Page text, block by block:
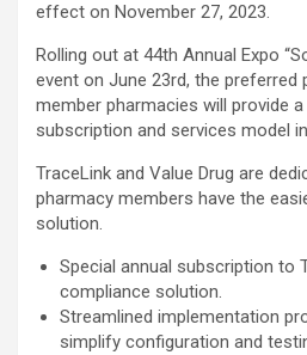
effect on November 27, 2023.
Rolling out at 44th Annual Expo
event on June 23rd, the preferred
member pharmacies will provide
subscription and services model
TraceLink and Value Drug are
pharmacy members have the
solution.
Special annual subscription to
compliance solution.
Streamlined implementation
simplify configuration and